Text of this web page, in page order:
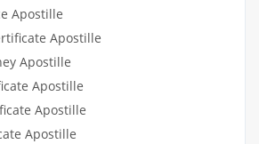
Apostille
Apostille
Apostille
Apostille
Apostille
Apostille